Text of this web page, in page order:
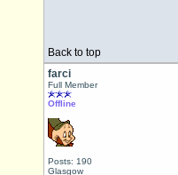
Back to top
farci
Full Member
Offline
Posts: 190
Glasgow